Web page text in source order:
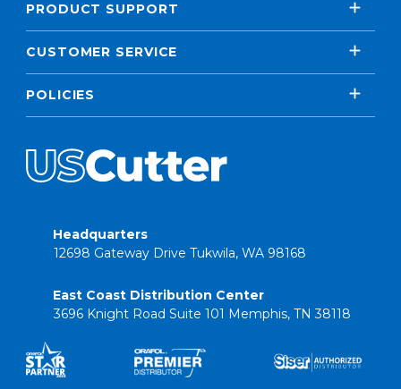
PRODUCT SUPPORT
CUSTOMER SERVICE
POLICIES
Headquarters
12698 Gateway Drive Tukwila, WA 98168
East Coast Distribution Center
3696 Knight Road Suite 101 Memphis, TN 38118